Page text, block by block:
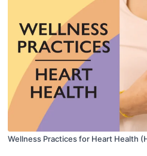
Wellness Practices for Heart Health